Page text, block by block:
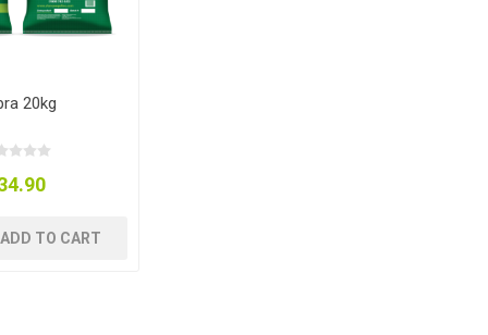
20kg
ADD TO CART